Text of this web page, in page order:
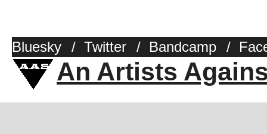
Bluesky / Twitter / Bandcamp /
An Artists